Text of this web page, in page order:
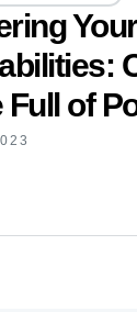
Full of